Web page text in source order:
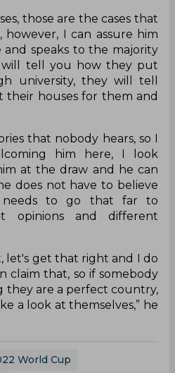
those are the cases that
I can assure him
speaks to the majority
tell you how they put
university, they will tell
houses for them and
that nobody hears, so I
him here, I look
at the draw and he can
does not have to believe
to go that far to
opinions and different
let's get that right and I do
claim that, so if somebody
they are a perfect country,
a look at themselves,” he
World Cup